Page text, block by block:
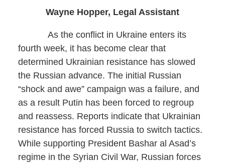
Wayne Hopper, Legal Assistant
As the conflict in Ukraine enters its
fourth week, it has become clear that
determined Ukrainian resistance has slowed
the Russian advance. The initial Russian
“shock and awe” campaign was a failure, and
as a result Putin has been forced to regroup
and reassess. Reports indicate that Ukrainian
resistance has forced Russia to switch tactics.
While supporting President Bashar al Asad’s
regime in the Syrian Civil War, Russian forces